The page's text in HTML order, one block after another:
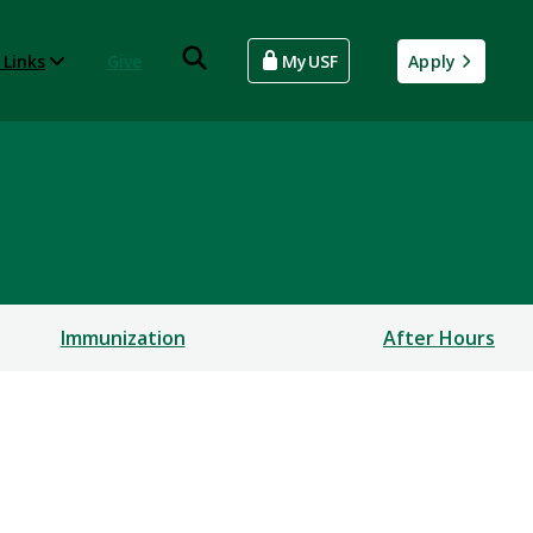
MyUSF Apply
Immunization After Hours